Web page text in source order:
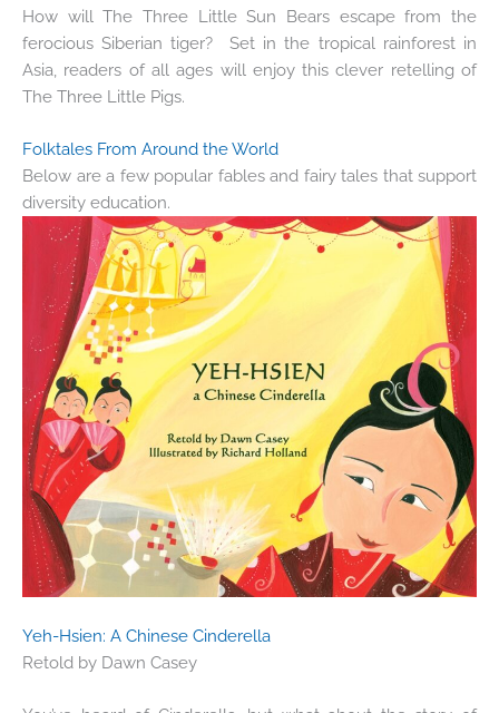
How will The Three Little Sun Bears escape from the
ferocious Siberian tiger? Set in the tropical rainforest in
Asia, readers of all ages will enjoy this clever retelling of
The Three Little Pigs.
Folktales From Around the World
Below are a few popular fables and fairy tales that support
diversity education.
Yeh-Hsien: A Chinese Cinderella
Retold by Dawn Casey